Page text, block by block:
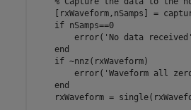
[rxWaveform,nSamps] =
if nSamps==0
        error(
'No data received'
end
if ~nnz(rxWaveform)
        error(
'Waveform all
end
rxWaveform =